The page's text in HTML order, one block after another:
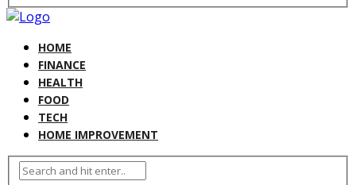
HOME
FINANCE
HEALTH
FOOD
TECH
HOME IMPROVEMENT